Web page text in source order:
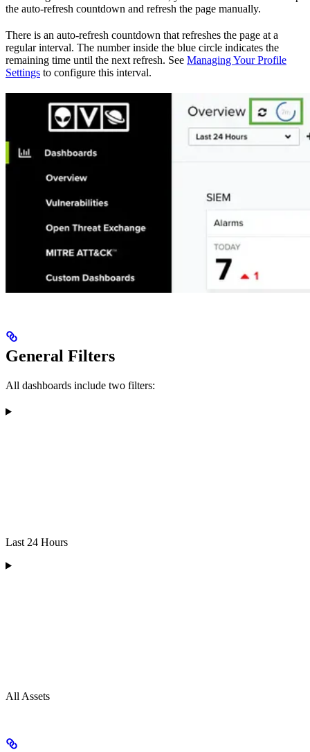
the auto-refresh countdown and refresh the page manually.
There is an auto-refresh countdown that refreshes the page at a
regular interval. The number inside the blue circle indicates the
remaining time until the next refresh. See Managing Your Profile
Settings to configure this interval.
General Filters
All dashboards include two filters:
Last 24 Hours
All Assets